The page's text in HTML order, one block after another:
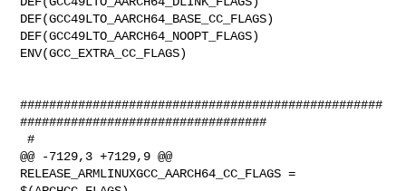
DEF(GCC49LTO_AARCH64_BASE_CC_FLAGS)
DEF(GCC49LTO_AARCH64_NOOPT_FLAGS)
ENV(GCC_EXTRA_CC_FLAGS)
##################################################
##################################
#
@@ -7129,3 +7129,9 @@
RELEASE_ARMLINUXGCC_AARCH64_CC_FLAGS =